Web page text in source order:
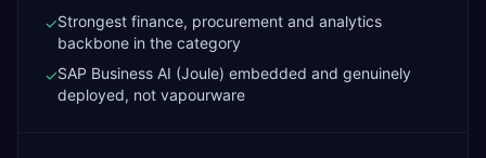
✓Strongest finance, procurement and analytics
backbone in the category
✓SAP Business AI (Joule) embedded and genuinely
deployed, not vapourware